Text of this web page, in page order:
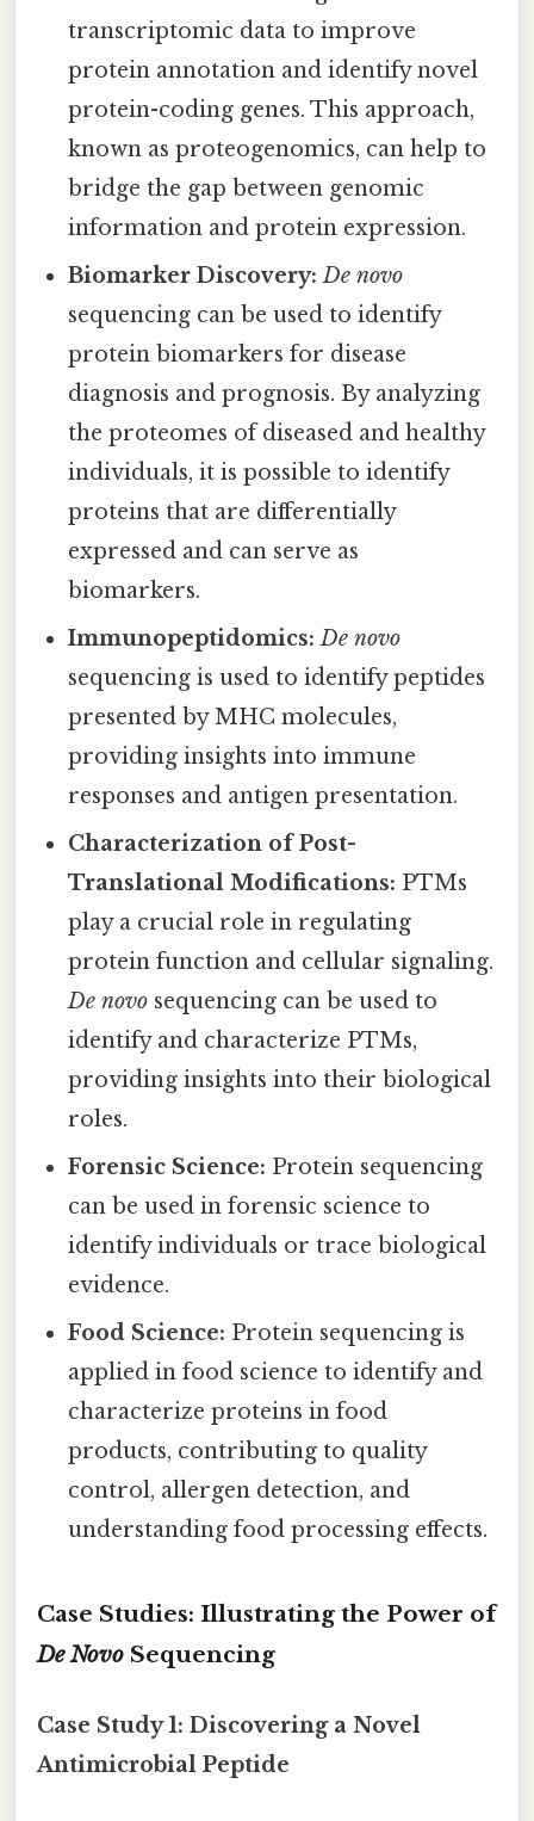
transcriptomic data to improve
protein annotation and identify novel
protein-coding genes. This approach,
known as proteogenomics, can help to
bridge the gap between genomic
information and protein expression.
Biomarker Discovery: De novo
sequencing can be used to identify
protein biomarkers for disease
diagnosis and prognosis. By analyzing
the proteomes of diseased and healthy
individuals, it is possible to identify
proteins that are differentially
expressed and can serve as
biomarkers.
Immunopeptidomics: De novo
sequencing is used to identify peptides
presented by MHC molecules,
providing insights into immune
responses and antigen presentation.
Characterization of Post-
Translational Modifications: PTMs
play a crucial role in regulating
protein function and cellular signaling.
De novo sequencing can be used to
identify and characterize PTMs,
providing insights into their biological
roles.
Forensic Science: Protein sequencing
can be used in forensic science to
identify individuals or trace biological
evidence.
Food Science: Protein sequencing is
applied in food science to identify and
characterize proteins in food
products, contributing to quality
control, allergen detection, and
understanding food processing effects.
Case Studies: Illustrating the Power of
De Novo Sequencing
Case Study 1: Discovering a Novel
Antimicrobial Peptide